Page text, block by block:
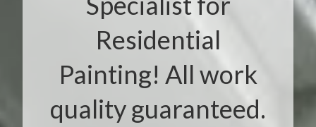
Residential
Painting! All work
quality guaranteed.